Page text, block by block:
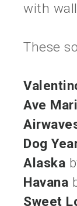
with
These
Ave
Dog
Alaska
Havana
Sweet